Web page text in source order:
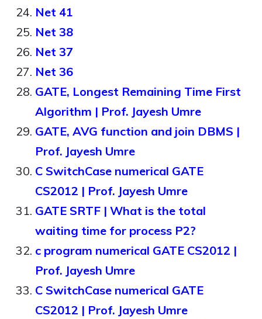
Net 41
Net 38
Net 37
Net 36
GATE, Longest Remaining Time First
Algorithm | Prof. Jayesh Umre
GATE, AVG function and join DBMS |
Prof. Jayesh Umre
C SwitchCase numerical GATE
CS2012 | Prof. Jayesh Umre
GATE SRTF | What is the total
waiting time for process P2?
c program numerical GATE CS2012 |
Prof. Jayesh Umre
C SwitchCase numerical GATE
CS2012 | Prof. Jayesh Umre